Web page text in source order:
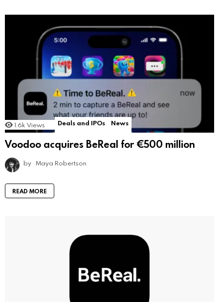
1.6k Views Deals and IPOs News
Voodoo acquires BeReal for €500 million
by Maya Robertson
READ MORE